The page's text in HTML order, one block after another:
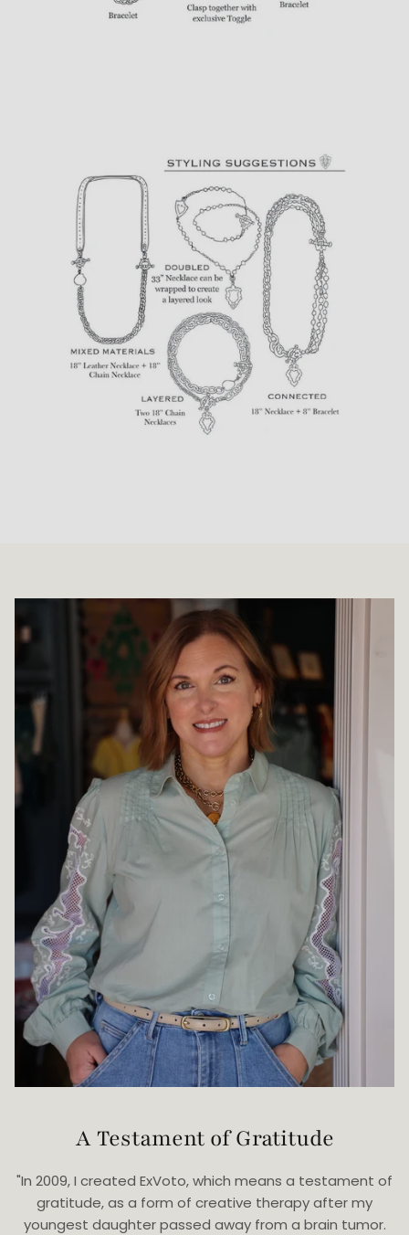
A Testament of Gratitude
"In 2009, I created ExVoto, which means a testament of
gratitude, as a form of creative therapy after my
youngest daughter passed away from a brain tumor.